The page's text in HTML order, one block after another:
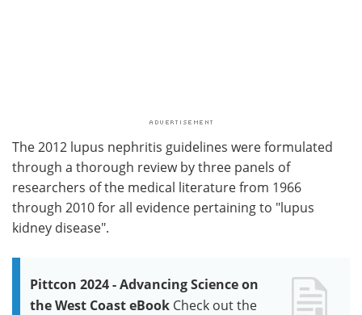
The 2012 lupus nephritis guidelines were formulated
through a thorough review by three panels of
researchers of the medical literature from 1966
through 2010 for all evidence pertaining to "lupus
kidney disease".
Pittcon 2024 - Advancing Science on
the West Coast eBook Check out the